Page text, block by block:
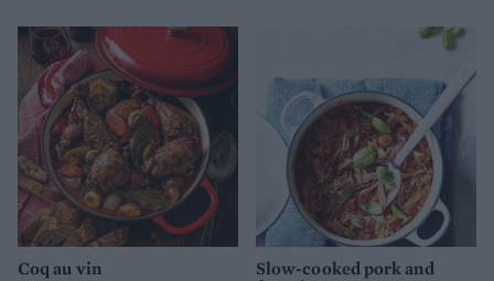
Coq au vin
Slow-cooked pork and